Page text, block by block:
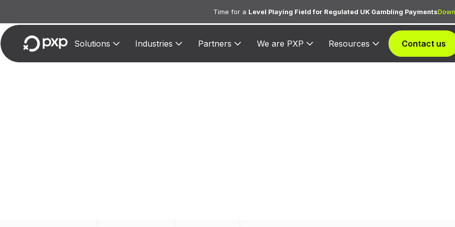
Time for a Level Playing Field for Regulated UK Gambling Payments
Solutions Industries Partners We are PXP Resources Contact us